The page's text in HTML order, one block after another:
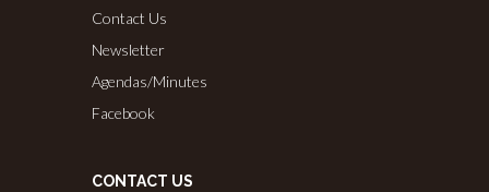
Contact Us
Newsletter
Agendas/Minutes
Facebook
CONTACT US